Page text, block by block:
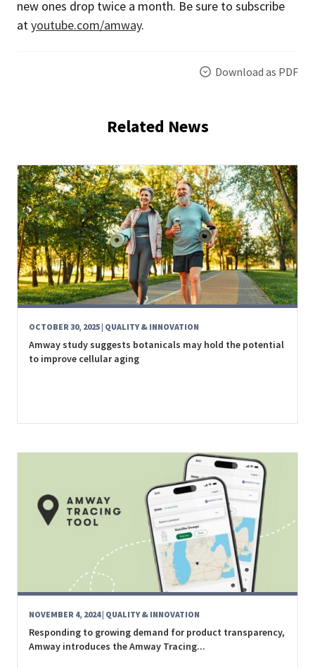
new ones drop twice a month. Be sure to subscribe
atyoutube.com/amway.
Download as PDF
Related News
OCTOBER 30, 2025| QUALITY & INNOVATION
Amway study suggests botanicals may hold the potential
to improve cellular aging
NOVEMBER 4, 2024| QUALITY & INNOVATION
Responding to growing demand for product transparency,
Amway introduces the Amway Tracing...